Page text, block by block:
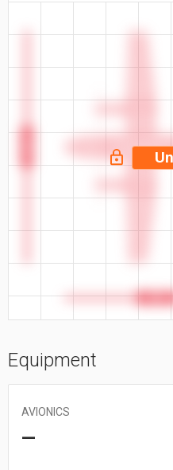
Equipment
AVIONICS
—